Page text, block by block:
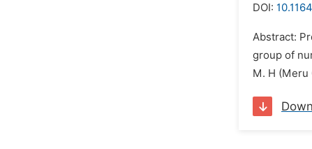
DOI:
Abstract:
group of
M. H (Meru